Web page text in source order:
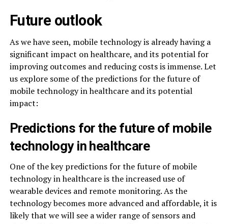
Future outlook
As we have seen, mobile technology is already having a
significant impact on healthcare, and its potential for
improving outcomes and reducing costs is immense. Let
us explore some of the predictions for the future of
mobile technology in healthcare and its potential
impact:
Predictions for the future of mobile
technology in healthcare
One of the key predictions for the future of mobile
technology in healthcare is the increased use of
wearable devices and remote monitoring. As the
technology becomes more advanced and affordable, it is
likely that we will see a wider range of sensors and